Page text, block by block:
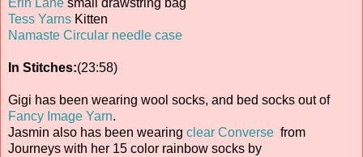
Erin Lane small drawstring bag
Tess Yarns Kitten
Namaste Circular needle case
In Stitches:(23:58)
Gigi has been wearing wool socks, and bed socks out of
Fancy Image Yarn.
Jasmin also has been wearing clear Converse from
Journeys with her 15 color rainbow socks by